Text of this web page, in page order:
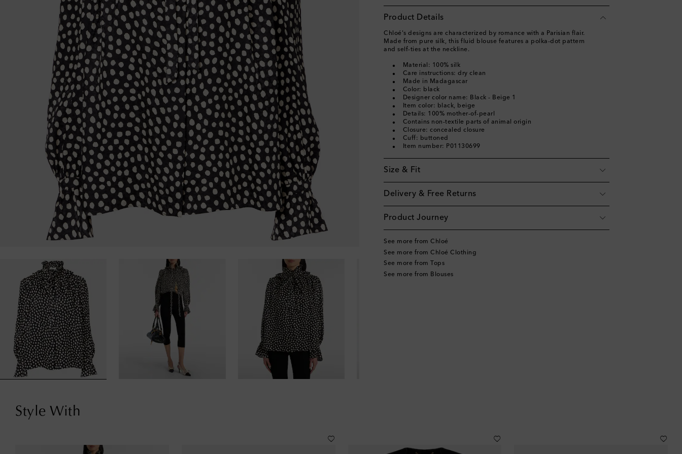
Product Details
Chloé's designs are characterized by romance with a Parisian flair.
Made from pure silk, this fluid blouse features a polka-dot pattern
and self-ties at the neckline.
Material: 100% silk
Care instructions: dry clean
Made in Madagascar
Color: black
Designer color name: Black - Beige 1
Item color: black, beige
Details: 100% mother-of-pearl
Contains non-textile parts of animal origin
Closure: concealed closure
Cuff: buttoned
Item number: P01130699
Size & Fit
Delivery & Free Returns
Product Journey
See more from Chloé
See more from Chloé Clothing
See more from Tops
See more from Blouses
Style With